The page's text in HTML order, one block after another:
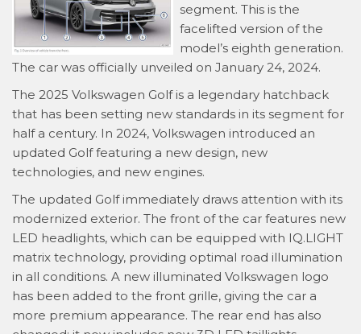
segment. This is the
facelifted version of the
model’s eighth generation.
The car was officially unveiled on January 24, 2024.
The 2025 Volkswagen Golf is a legendary hatchback
that has been setting new standards in its segment for
half a century. In 2024, Volkswagen introduced an
updated Golf featuring a new design, new
technologies, and new engines.
The updated Golf immediately draws attention with its
modernized exterior. The front of the car features new
LED headlights, which can be equipped with IQ.LIGHT
matrix technology, providing optimal road illumination
in all conditions. A new illuminated Volkswagen logo
has been added to the front grille, giving the car a
more premium appearance. The rear end has also